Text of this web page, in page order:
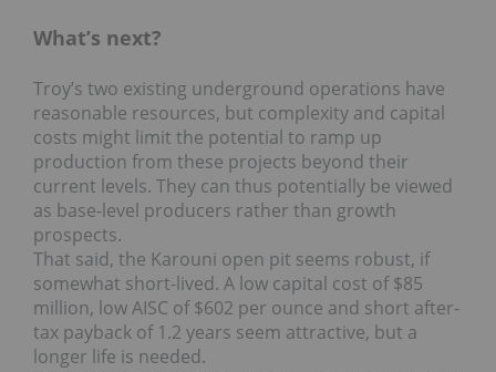
What’s next?
Troy’s two existing underground operations have
reasonable resources, but complexity and capital
costs might limit the potential to ramp up
production from these projects beyond their
current levels. They can thus potentially be viewed
as base-level producers rather than growth
prospects.
That said, the Karouni open pit seems robust, if
somewhat short-lived. A low capital cost of $85
million, low AISC of $602 per ounce and short after-
tax payback of 1.2 years seem attractive, but a
longer life is needed.